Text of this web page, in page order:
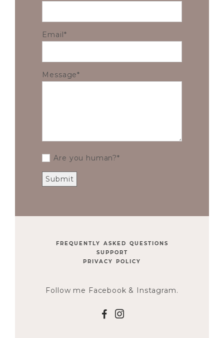
Email
Message
Are you human?
FREQUENTLY ASKED QUESTIONS
SUPPORT
PRIVACY POLICY
Follow me Facebook & Instagram.
F I